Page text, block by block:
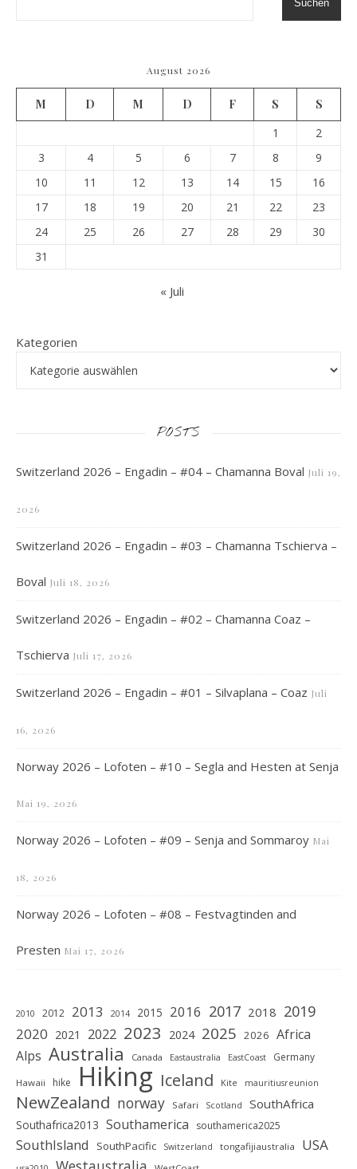
Suchen
August 2026
M D M D F S
S
1
2
3
4 5 6 7 8
9
10
11 12 13 14 15
16
17
18 19 20 21 22
23
24
25 26 27 28 29
30
31
« Juli
Kategorien
POSTS
Switzerland 2026 – Engadin – #04 – Chamanna Boval Juli 19,
2026
Switzerland 2026 – Engadin – #03 – Chamanna Tschierva –
Boval Juli 18, 2026
Switzerland 2026 – Engadin – #02 – Chamanna Coaz –
Tschierva Juli 17, 2026
Switzerland 2026 – Engadin – #01 – Silvaplana – Coaz Juli
16, 2026
Norway 2026 – Lofoten – #10 – Segla and Hesten at Senja
Mai 19, 2026
Norway 2026 – Lofoten – #09 – Senja and Sommaroy Mai
18, 2026
Norway 2026 – Lofoten – #08 – Festvagtinden and
Presten Mai 17, 2026
2010 2012 2013 2014 2015 2016 2017 2018 2019
2020 2021 2022 2023 2024 2025 2026 Africa
Alps Australia Canada Eastaustralia EastCoast Germany
Hawaii hike Hiking Iceland Kite mauritiusreunion
NewZealand norway Safari Scotland SouthAfrica
Southafrica2013 Southamerica southamerica2025
SouthIsland SouthPacific Switzerland tongafijiaustralia USA